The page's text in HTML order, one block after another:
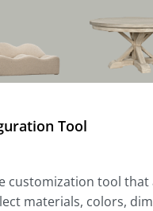
Tool
customization tool
materials, colors,